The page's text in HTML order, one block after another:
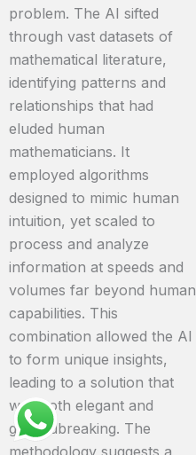
problem. The AI sifted
through vast datasets of
mathematical literature,
identifying patterns and
relationships that had
eluded human
mathematicians. It
employed algorithms
designed to mimic human
intuition, yet scaled to
process and analyze
information at speeds and
volumes far beyond human
capabilities. This
combination allowed the AI
to form unique insights,
leading to a solution that
was both elegant and
groundbreaking. The
methodology suggests a